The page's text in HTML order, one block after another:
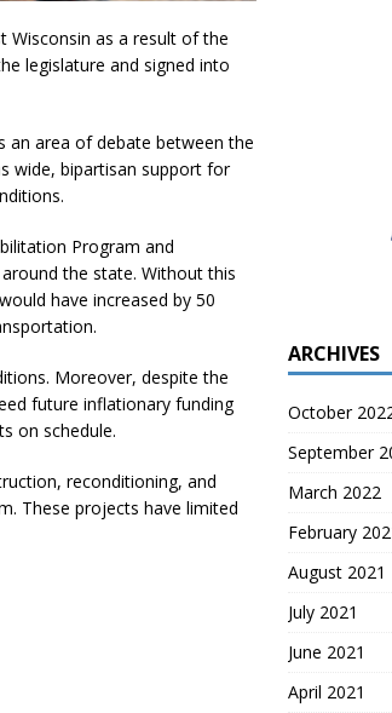
Wisconsin as a result of the
legislature and signed into
an area of debate between the
wide, bipartisan support for
Program and
the state. Without this
have increased by 50
Moreover, despite the
future inflationary funding
on schedule.
reconditioning, and
These projects have limited
ARCHIVES
October
September
March 2022
February
August 2021
July 2021
June 2021
April 2021